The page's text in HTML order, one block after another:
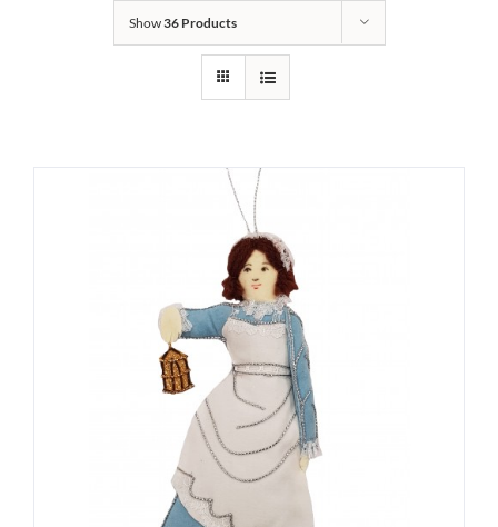
Show36 Products